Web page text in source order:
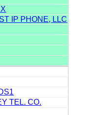
IP PHONE, LLC
TEL. CO.